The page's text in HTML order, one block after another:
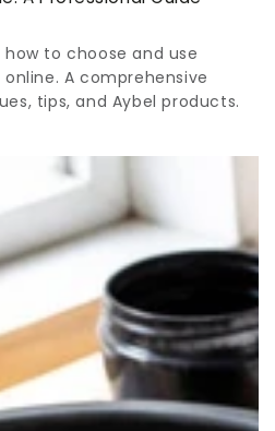
how to choose and use
A comprehensive
tips, and Aybel products.